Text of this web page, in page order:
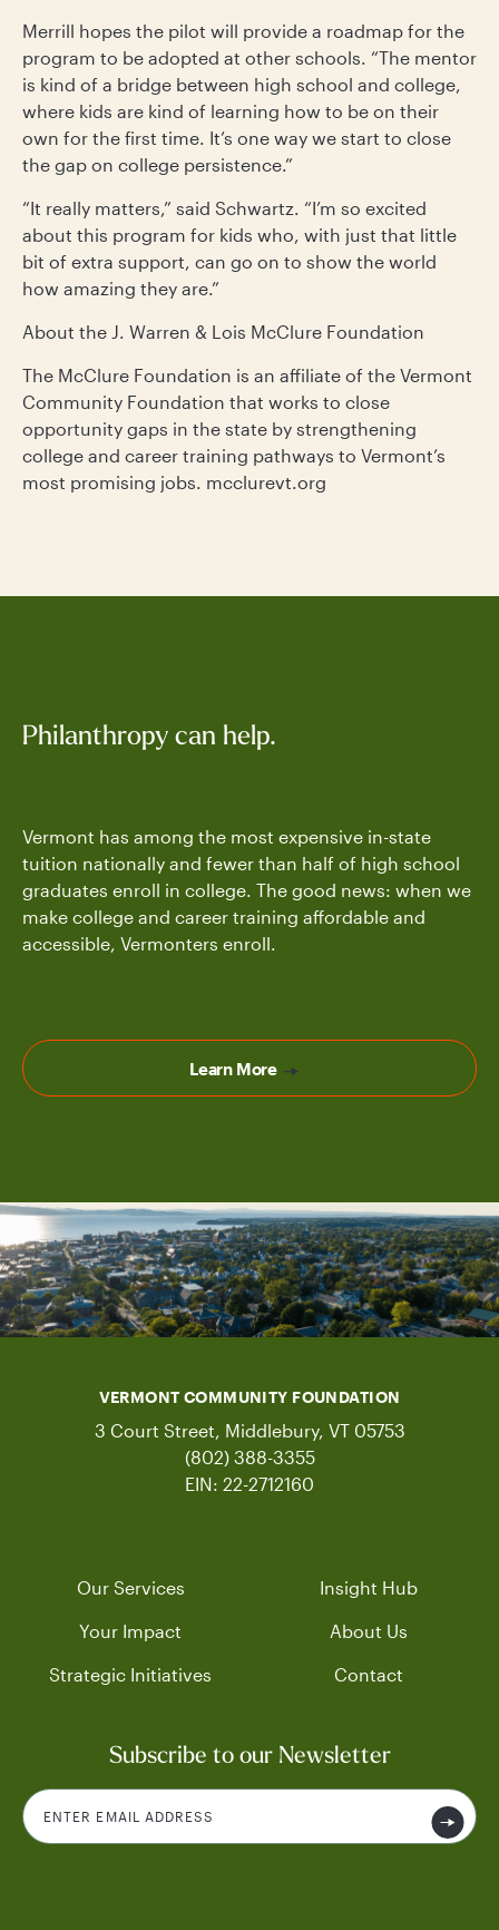
Merrill hopes the pilot will provide a roadmap for the
program to be adopted at other schools. “The mentor
is kind of a bridge between high school and college,
where kids are kind of learning how to be on their
own for the first time. It’s one way we start to close
the gap on college persistence.”
“It really matters,” said Schwartz. “I’m so excited
about this program for kids who, with just that little
bit of extra support, can go on to show the world
how amazing they are.”
About the J. Warren & Lois McClure Foundation
The McClure Foundation is an affiliate of the Vermont
Community Foundation that works to close
opportunity gaps in the state by strengthening
college and career training pathways to Vermont’s
most promising jobs. mcclurevt.org
Philanthropy can help.
Vermont has among the most expensive in-state
tuition nationally and fewer than half of high school
graduates enroll in college. The good news: when we
make college and career training affordable and
accessible, Vermonters enroll.
Learn More
VERMONT COMMUNITY FOUNDATION
3 Court Street, Middlebury, VT 05753
(802) 388-3355
EIN: 22-2712160
Our Services
Your Impact
Strategic Initiatives
Insight Hub
About Us
Contact
Subscribe to our Newsletter